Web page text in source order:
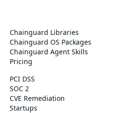
Chainguard Libraries
Chainguard OS Packages
Chainguard Agent Skills
Pricing
PCI DSS
SOC 2
CVE Remediation
Startups